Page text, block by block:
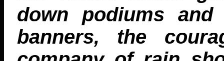
down podiums
banners, the